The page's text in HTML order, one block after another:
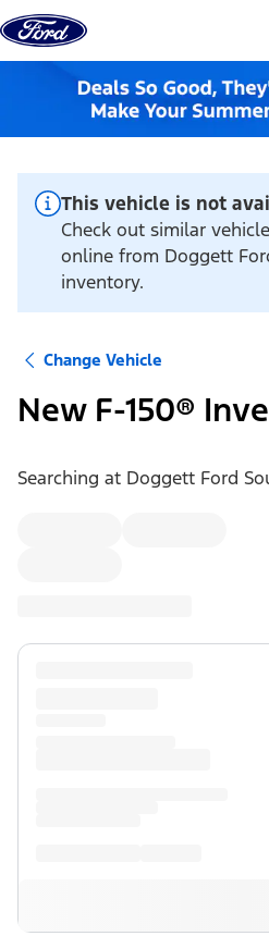
Skip to content
This vehicle is not
Check out similar
online from Doggett
inventory.
Change Vehicle
New F-150®
Searching at Doggett Ford